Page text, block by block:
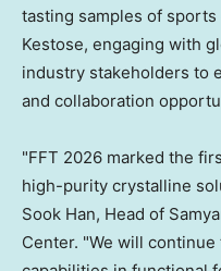
tasting samples of
Kestose, engaging with
industry stakeholders to
and collaboration
"FFT 2026 marked the
high-purity crystalline
Sook Han, Head of
Center. "We will